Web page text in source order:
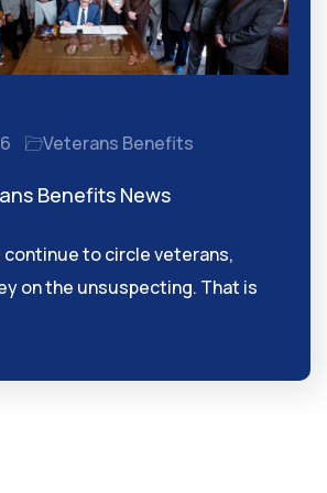
Veterans Benefits
Benefits News
continue to circle veterans,
on the unsuspecting. That is